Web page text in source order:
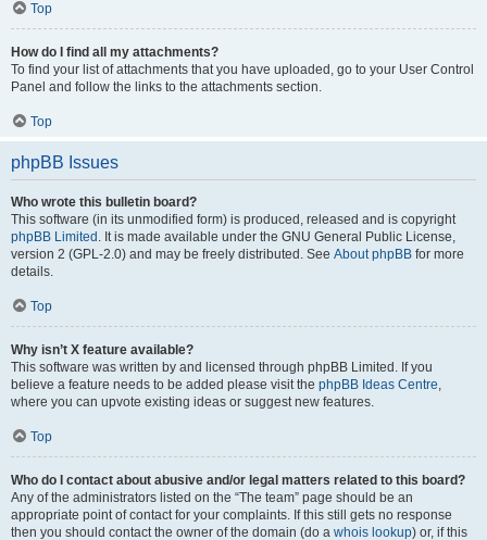
Top
How do I find all my attachments?
To find your list of attachments that you have uploaded, go to your User Control
Panel and follow the links to the attachments section.
Top
phpBB Issues
Who wrote this bulletin board?
This software (in its unmodified form) is produced, released and is copyright
phpBB Limited . It is made available under the GNU General Public License,
version 2 (GPL-2.0) and may be freely distributed. See About phpBB for more
details.
Top
Why isn’t X feature available?
This software was written by and licensed through phpBB Limited. If you
believe a feature needs to be added please visit the phpBB Ideas Centre,
where you can upvote existing ideas or suggest new features.
Top
Who do I contact about abusive and/or legal matters related to this board?
Any of the administrators listed on the “The team” page should be an
appropriate point of contact for your complaints. If this still gets no response
then you should contact the owner of the domain (do a whois lookup) or, if this